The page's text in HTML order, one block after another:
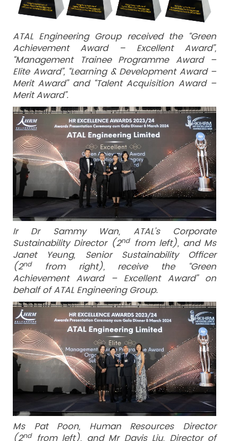
ATAL Engineering Group received the “Green
Achievement Award – Excellent Award”,
“Management Trainee Programme Award –
Elite Award”, “Learning & Development Award –
Merit Award” and “Talent Acquisition Award –
Merit Award”.
Ir Dr Sammy Wan, ATAL’s Corporate
Sustainability Director (2ndfrom left), and Ms
Janet Yeung, Senior Sustainability Officer
(2ndfrom right), receive the “Green
Achievement Award – Excellent Award” on
behalf of ATAL Engineering Group.
Ms Pat Poon, Human Resources Director
nd